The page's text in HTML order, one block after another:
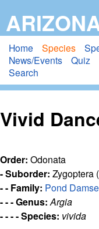
to
main
Home Species
News/Events
Quiz
Search
Vivid
Order: Odonata
- Suborder: Zygoptera
- - Family: Pond
- - - Genus: Argia
- - - - Species: vivida